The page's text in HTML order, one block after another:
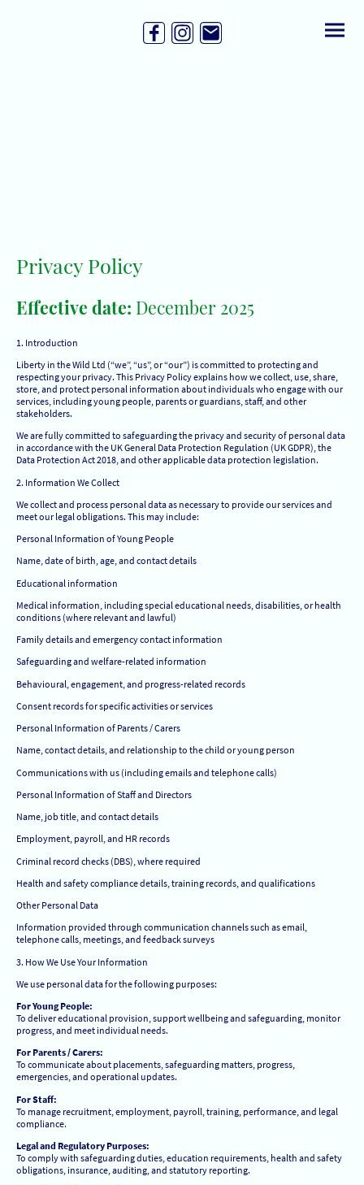
Privacy Policy
Effective date: December 2025
1. Introduction
Liberty in the Wild Ltd (“we”, “us”, or “our”) is committed to protecting and
respecting your privacy. This Privacy Policy explains how we collect, use, share,
store, and protect personal information about individuals who engage with our
services, including young people, parents or guardians, staff, and other
stakeholders.
We are fully committed to safeguarding the privacy and security of personal data
in accordance with the UK General Data Protection Regulation (UK GDPR), the
Data Protection Act 2018, and other applicable data protection legislation.
2. Information We Collect
We collect and process personal data as necessary to provide our services and
meet our legal obligations. This may include:
Personal Information of Young People
Name, date of birth, age, and contact details
Educational information
Medical information, including special educational needs, disabilities, or health
conditions (where relevant and lawful)
Family details and emergency contact information
Safeguarding and welfare-related information
Behavioural, engagement, and progress-related records
Consent records for specific activities or services
Personal Information of Parents / Carers
Name, contact details, and relationship to the child or young person
Communications with us (including emails and telephone calls)
Personal Information of Staff and Directors
Name, job title, and contact details
Employment, payroll, and HR records
Criminal record checks (DBS), where required
Health and safety compliance details, training records, and qualifications
Other Personal Data
Information provided through communication channels such as email,
telephone calls, meetings, and feedback surveys
3. How We Use Your Information
We use personal data for the following purposes:
For Young People:
To deliver educational provision, support wellbeing and safeguarding, monitor
progress, and meet individual needs.
For Parents / Carers:
To communicate about placements, safeguarding matters, progress,
emergencies, and operational updates.
For Staff:
To manage recruitment, employment, payroll, training, performance, and legal
compliance.
Legal and Regulatory Purposes:
To comply with safeguarding duties, education requirements, health and safety
obligations, insurance, auditing, and statutory reporting.